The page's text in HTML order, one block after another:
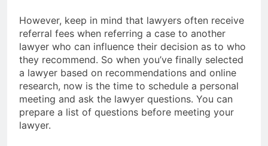
However, keep in mind that lawyers often receive
referral fees when referring a case to another
lawyer who can influence their decision as to who
they recommend. So when you’ve finally selected
a lawyer based on recommendations and online
research, now is the time to schedule a personal
meeting and ask the lawyer questions. You can
prepare a list of questions before meeting your
lawyer.